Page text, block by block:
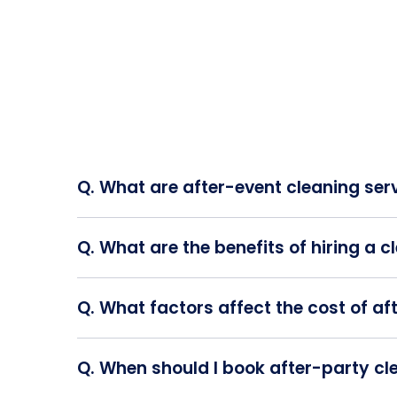
Q. What are after-event cleaning
A. After event cleaning services refer
Q. What are the benefits of hiring a
A. Engaging a professional cleaning
event organizers to divert their
Q. What factors affect the cost of
A. The pricing for post-party cleaning
the required number of staff, and any
Q. When should I book after-party